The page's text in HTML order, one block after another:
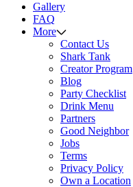
Gallery
FAQ
More
Contact Us
Shark Tank
Creator Program
Blog
Party Checklist
Drink Menu
Partners
Good Neighbor
Jobs
Terms
Privacy Policy
Own a Location